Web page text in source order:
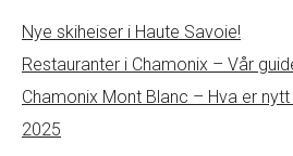
Nye skiheiser i Haute Savoie!
Restauranter i Chamonix – Vår
Chamonix Mont Blanc – Hva er
2025